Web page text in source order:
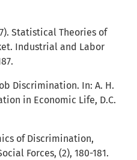
Statistical Theories of
Industrial and Labor
Discrimination. In: A. H.
in Economic Life, D.C.
of Discrimination,
Forces, (2), 180-181.